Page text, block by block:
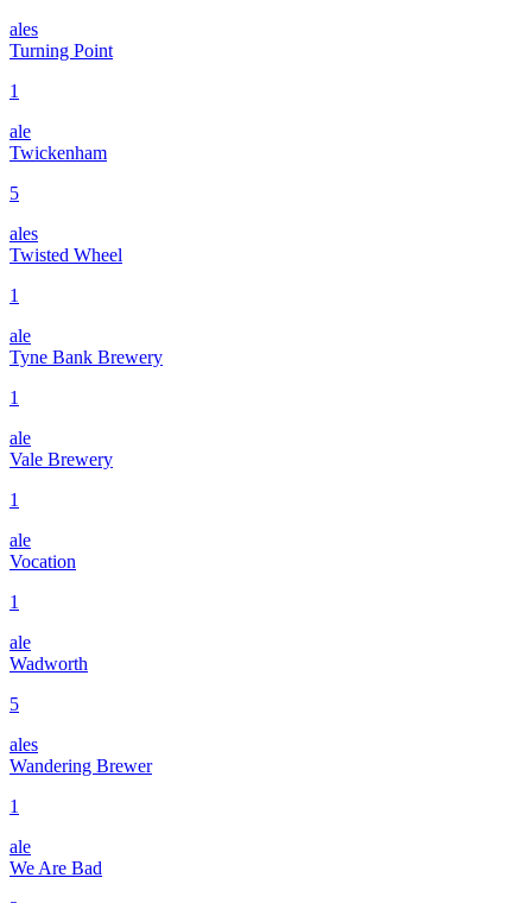
ales
Turning Point
1
ale
Twickenham
5
ales
Twisted Wheel
1
ale
Tyne Bank Brewery
1
ale
Vale Brewery
1
ale
Vocation
1
ale
Wadworth
5
ales
Wandering Brewer
1
ale
We Are Bad